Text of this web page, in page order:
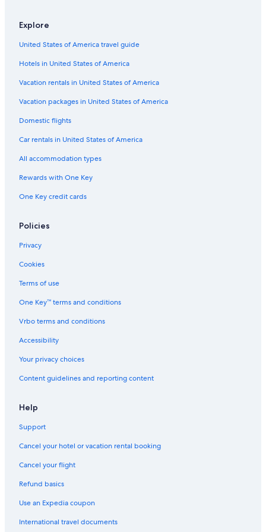
Hotels near Chennai Intl.
2 Star Hotels in T Nagar
Luxury Hotels in T Nagar
5 Star Hotels in Alwarpet
Resorts & Hotels with Spas in T Nagar
Hotels & Resorts for Couples in T Nagar
4 Star Hotels in Mylapore
4 Star Hotels in Egmore
Nungambakkam Hotels
4 Star Hotels in Chennai
Hotels near Consulate General of the United States
Family Hotels in T Nagar
5 Star Hotels in Adyar
5 Star Hotels in Egmore
Hotels near Thirumalai Thirupathi Devasthanam Temple
5 Star Hotels in Mylapore
Explore
United States of America travel guide
Hotels in United States of America
Vacation rentals in United States of America
Vacation packages in United States of America
Domestic flights
Car rentals in United States of America
All accommodation types
Rewards with One Key
One Key credit cards
Policies
Privacy
Cookies
Terms of use
One Key™ terms and conditions
Vrbo terms and conditions
Accessibility
Your privacy choices
Content guidelines and reporting content
Help
Support
Cancel your hotel or vacation rental booking
Cancel your flight
Refund basics
Use an Expedia coupon
International travel documents